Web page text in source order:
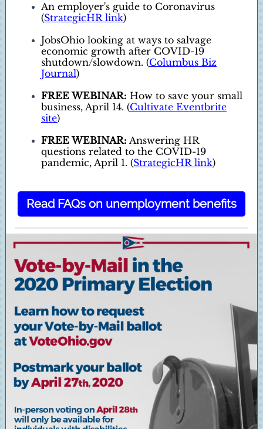
An employer's guide to Coronavirus
(StrategicHR link)
JobsOhio looking at ways to salvage
economic growth after COVID-19
shutdown/slowdown. (Columbus Biz
Journal)
FREE WEBINAR: How to save your small
business, April 14. (Cultivate Eventbrite
site)
FREE WEBINAR: Answering HR
questions related to the COVID-19
pandemic, April 1. (StrategicHR link)
Read FAQs on unemployment benefits